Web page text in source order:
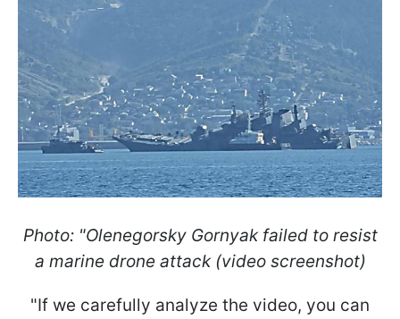
Photo: "Olenegorsky Gornyak failed to resist
a marine drone attack (video screenshot)
"If we carefully analyze the video, you can